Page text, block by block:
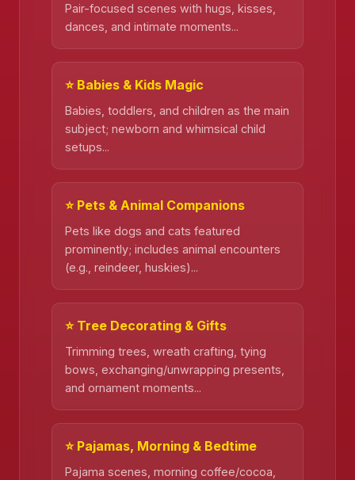
❄️
Pair-focused scenes with hugs, kisses,
dances, and intimate moments...
⭐ Babies & Kids Magic
Babies, toddlers, and children as the main
subject; newborn and whimsical child
setups...
⭐ Pets & Animal Companions
Pets like dogs and cats featured
prominently; includes animal encounters
(e.g., reindeer, huskies)...
⭐ Tree Decorating & Gifts
Trimming trees, wreath crafting, tying
bows, exchanging/unwrapping presents,
and ornament moments...
⭐ Pajamas, Morning & Bedtime
Pajama scenes, morning coffee/cocoa,